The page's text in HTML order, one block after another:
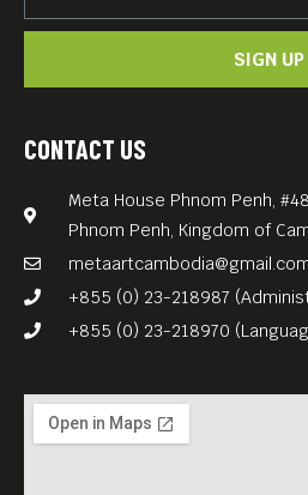
CONTACT US
Meta House Phnom Penh,
Phnom Penh, Kingdom of
+855 (0) 23-218987
+855 (0) 23-218970
SIGN UP